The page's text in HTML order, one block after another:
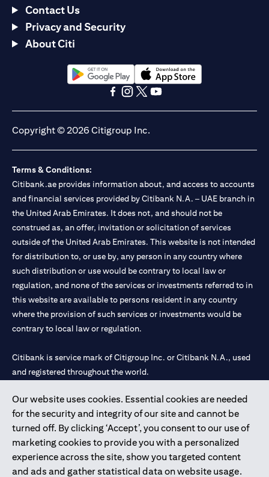
Our website uses cookies. Essential cookies are needed
for the security and integrity of our site and cannot be
turned off. By clicking ‘Accept’, you consent to our use of
marketing cookies to provide you with a personalized
experience across the site, show you targeted content
and ads and gather statistical data on website usage.
Contact Us
Privacy and Security
About Citi
(opens in a new tab)(opens in a new tab)
Copyright © 2026 Citigroup Inc.
Terms & Conditions:
Citibank.ae provides information about, and access to accounts
and financial services provided by Citibank N.A. – UAE branch in
the United Arab Emirates. It does not, and should not be
construed as, an offer, invitation or solicitation of services
outside of the United Arab Emirates. This website is not intended
for distribution to, or use by, any person in any country where
such distribution or use would be contrary to local law or
regulation, and none of the services or investments referred to in
this website are available to persons resident in any country
where the provision of such services or investments would be
contrary to local law or regulation.
Citibank is service mark of Citigroup Inc. or Citibank N.A., used
and registered throughout the world.
Citibank N.A. UAE is registered with Central Bank of UAE under
license numbers 202563 for Al Wasl Branch Dubai, 531989 for
Mall of the Emirates Branch Dubai, and CN-1002019 for Abu
Dhabi Branch. Tel: 04 311 4000.
Citibank N.A. - UAE Branch is licensed by the Central Bank of the
UAE as a branch of a foreign bank.